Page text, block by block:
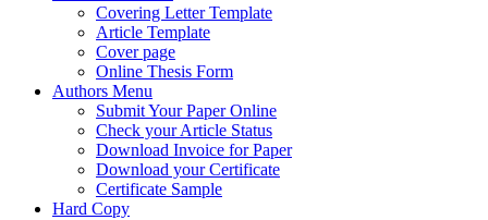
Covering Letter Template
Article Template
Cover page
Online Thesis Form
Authors Menu
Submit Your Paper Online
Check your Article Status
Download Invoice for Paper
Download your Certificate
Certificate Sample
Hard Copy